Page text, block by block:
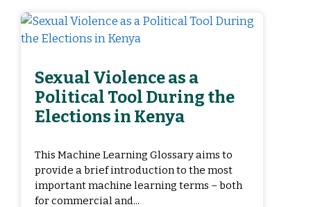
Sexual Violence as a
Political Tool During the
Elections in Kenya
This Machine Learning Glossary aims to
provide a brief introduction to the most
important machine learning terms – both
for commercial and...